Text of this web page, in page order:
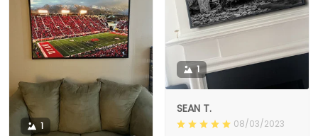
1
SEAN T.
08/03/2023
1